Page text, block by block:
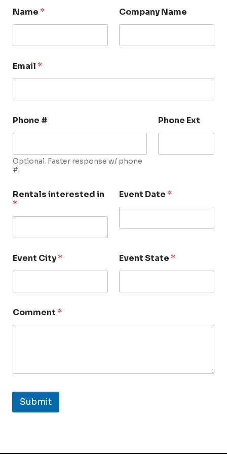
Name* Company Name
Email*
Phone #
Optional. Faster response w/ phone
#.
Phone Ext
Rentals interested in
*
Event Date*
Event City* Event State*
Comment*
Submit